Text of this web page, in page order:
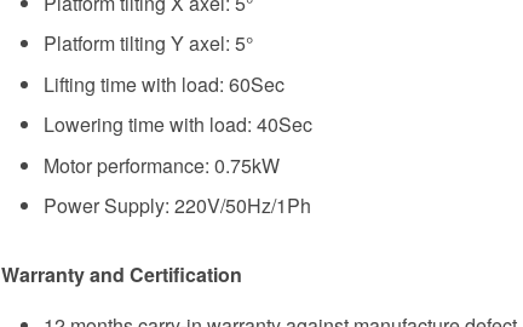
Platform tilting Y axel: 5°
Lifting time with load: 60Sec
Lowering time with load: 40Sec
Motor performance: 0.75kW
Power Supply: 220V/50Hz/1Ph
Warranty and Certification